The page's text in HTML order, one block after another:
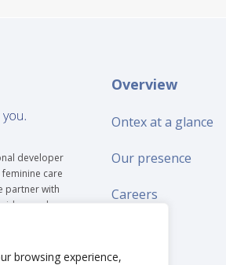
browsing experience,
developer
care
partner with
and are
to make
Overview
Ontex at a glance
Our presence
Careers